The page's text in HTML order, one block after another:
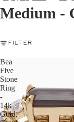
Medium -
FILTER
Bea
Five
Stone
Ring
-
14k
Gold,